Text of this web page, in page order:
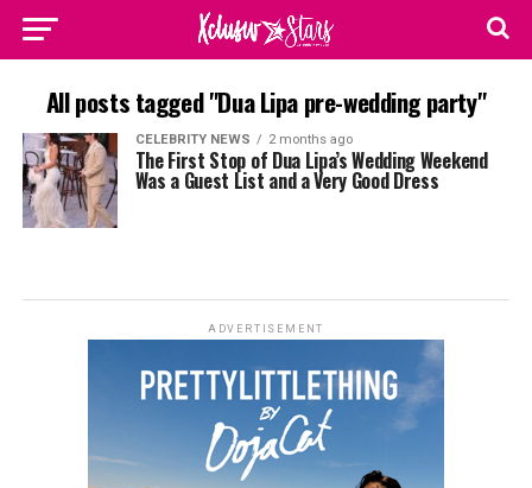
All posts tagged "Dua Lipa pre-wedding party"
CELEBRITY NEWS 2 months ago
The First Stop of Dua Lipa’s Wedding Weekend
Was a Guest List and a Very Good Dress
ADVERTISEMENT